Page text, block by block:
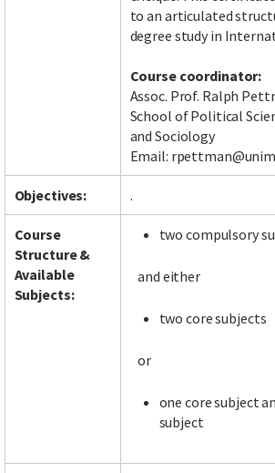
to an articulated
degree study in
Course coordinator:
Assoc. Prof. Ralph
School of Political
and Sociology
Email:
Objectives: .
Course
Structure &
Available
Subjects:
two compulsory
and either
two core subjects
or
one core subject
subject
Facebook LinkedIn Instagram